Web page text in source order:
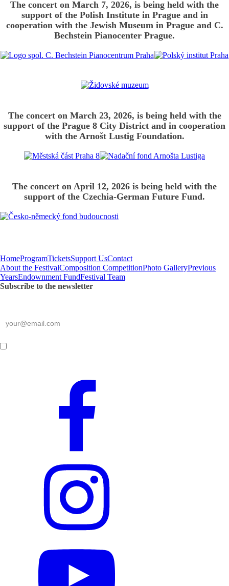
The concert on March 7, 2026, is being held with the
support of the Polish Institute in Prague and in
cooperation with the Jewish Museum in Prague and C.
Bechstein Pianocenter Prague.
The concert on March 23, 2026, is being held with the
support of the Prague 8 City District and in cooperation
with the Arnošt Lustig Foundation.
The concert on April 12, 2026 is being held with the
support of the Czechia-German Future Fund.
HomeProgramTicketsSupport UsContact
About the FestivalComposition CompetitionPhoto GalleryPrevious
YearsEndownment FundFestival Team
Subscribe to the newsletter